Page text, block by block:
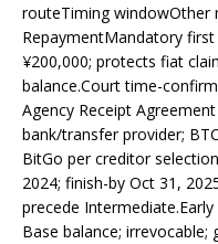
routeTiming windowOther
RepaymentMandatory
¥200,000; protects fiat
balance.Court time-
Agency Receipt
bank/transfer provider;
BitGo per creditor
2024; finish-by Oct 31,
precede
Base balance; irrevocable;